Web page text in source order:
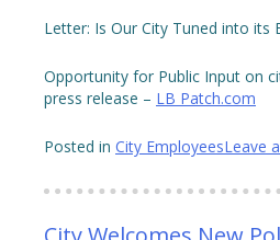
Letter: Is Our City Tuned into its
Opportunity for Public Input on
press release – LB Patch.com
Posted in City EmployeesLeave